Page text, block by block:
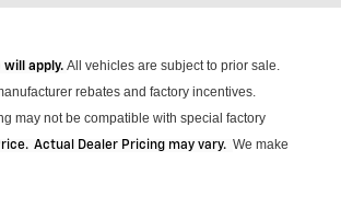
will apply. All vehicles are subject to prior sale.
rebates and factory incentives.
may not be compatible with special factory
Actual Dealer Pricing may vary. We make